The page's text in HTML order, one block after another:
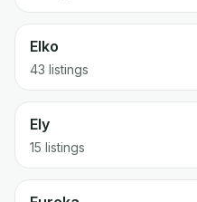
Elko
43 listings
Ely
15 listings